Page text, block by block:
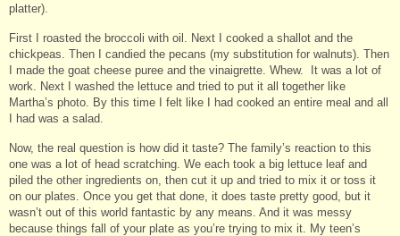
platter).
First I roasted the broccoli with oil. Next I cooked a shallot and the
chickpeas. Then I candied the pecans (my substitution for walnuts). Then
I made the goat cheese puree and the vinaigrette. Whew. It was a lot of
work. Next I washed the lettuce and tried to put it all together like
Martha’s photo. By this time I felt like I had cooked an entire meal and all
I had was a salad.
Now, the real question is how did it taste? The family’s reaction to this
one was a lot of head scratching. We each took a big lettuce leaf and
piled the other ingredients on, then cut it up and tried to mix it or toss it
on our plates. Once you get that done, it does taste pretty good, but it
wasn’t out of this world fantastic by any means. And it was messy
because things fall of your plate as you’re trying to mix it. My teen’s